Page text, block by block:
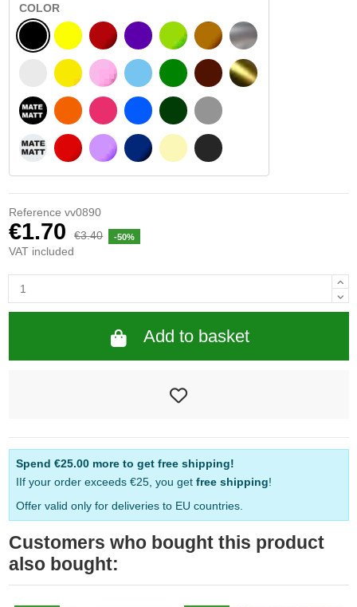
COLOR
BLACK
WHITE
BLACK MATT
WHITE MATT
YELLOW
SIGNAL YELLOW
ORANGE
RED
BURGUNDY
PINK
FUCHSIA
PURPLE
VIOLET
LIGHT BLUE
BLUE
DARK BLUE
LIGHT GREEN
GREEN
DARK GREEN
BEIGE
HAZELNUT
DARK BROWN
LIGHT GREY
DARK GREY
SILVER
GOLD
Reference vv0890
€1.70 €3.40 -50%
VAT included
Add to basket
Spend €25.00more to get free shipping!
IIf your order exceeds €25, you get free shipping!
Offer valid only for deliveries to EU countries.
Customers who bought this product
also bought: